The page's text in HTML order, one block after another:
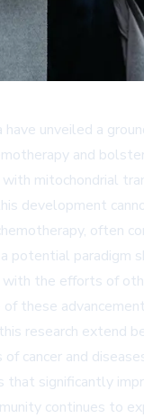
have unveiled a
and
with mitochondrial
development
often
potential paradigm
with the efforts of
these
research extend
cancer and
significantly
continues to